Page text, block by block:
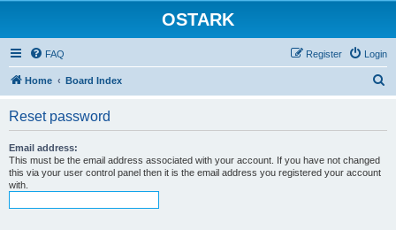
OSTARK
FAQ Login
Register
Home Board Index
Reset password
Email address:
This must be the email address associated with your account. If you have not changed
this via your user control panel then it is the email address you registered your account
with.